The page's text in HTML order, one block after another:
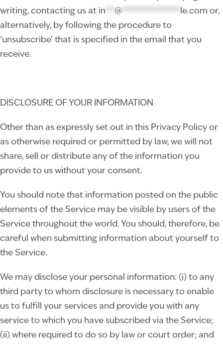
writing, contacting us at in @ le.com or,
alternatively, by following the procedure to
‘unsubscribe’ that is specified in the email that you
receive.
DISCLOSURE OF YOUR INFORMATION
Other than as expressly set out in this Privacy Policy or
as otherwise required or permitted by law, we will not
share, sell or distribute any of the information you
provide to us without your consent.
You should note that information posted on the public
elements of the Service may be visible by users of the
Service throughout the world. You should, therefore, be
careful when submitting information about yourself to
the Service.
We may disclose your personal information: (i) to any
third party to whom disclosure is necessary to enable
us to fulfill your services and provide you with any
service to which you have subscribed via the Service;
(ii) where required to do so by law or court order; and